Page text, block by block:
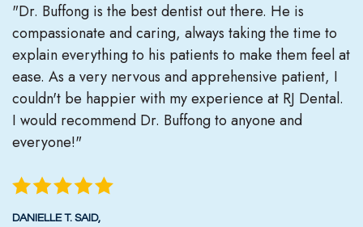
"Dr. Buffong is the best dentist out there. He is
compassionate and caring, always taking the time to
explain everything to his patients to make them feel at
ease. As a very nervous and apprehensive patient, I
couldn't be happier with my experience at RJ Dental.
I would recommend Dr. Buffong to anyone and
everyone!"
DANIELLE T. SAID,